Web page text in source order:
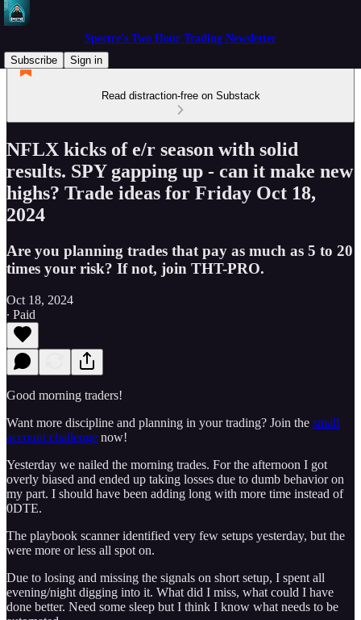
Spectre's Two Hour Trading Newsletter
Subscribe
Sign in
Read distraction-free on Substack
NFLX kicks of e/r season with solid
results. SPY gapping up - can it make new
highs? Trade ideas for Friday Oct 18,
2024
Are you planning trades that pay as much as 5 to 20
times your risk? If not, join THT-PRO.
Oct 18, 2024
∙ Paid
Good morning traders!
Want more discipline and planning in your trading? Join the small
account challenge now!
Yesterday we nailed the morning trades. For the afternoon I got
overly biased and ended up taking losses due to dumb behavior on
my part. I should have been adding long with more time instead of
0DTE.
The playbook scanner identified very few setups yesterday, but the
were more or less all spot on.
Due to losing and missing the signals on short setup, I spent all
evening/night digging into it. What did I miss, what could I have
done better. Need some sleep but I think I know what needs to be